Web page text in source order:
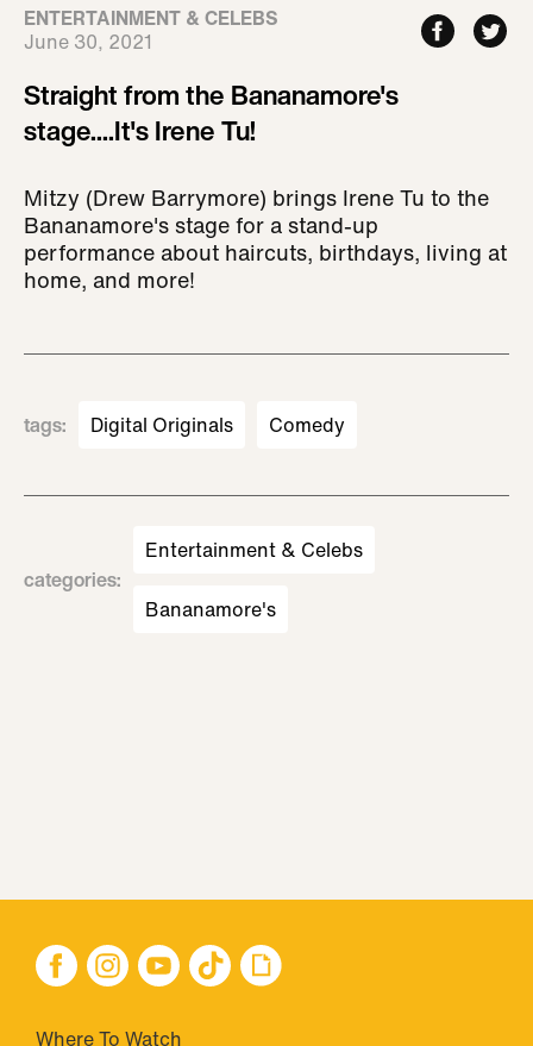
ENTERTAINMENT & CELEBS
June 30, 2021
Straight from the Bananamore's
stage....It's Irene Tu!
Mitzy (Drew Barrymore) brings Irene Tu to the
Bananamore's stage for a stand-up
performance about haircuts, birthdays, living at
home, and more!
tags: Digital Originals Comedy
categories:
Entertainment & Celebs
Bananamore's
Where To Watch